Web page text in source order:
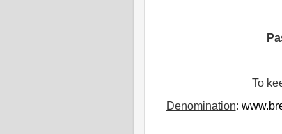
To
Denomination: